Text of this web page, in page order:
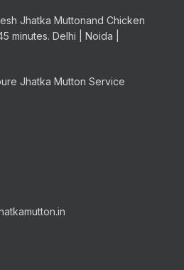
Jhatka Muttonand Chicken
minutes. Delhi | Noida |
Jhatka Mutton Service